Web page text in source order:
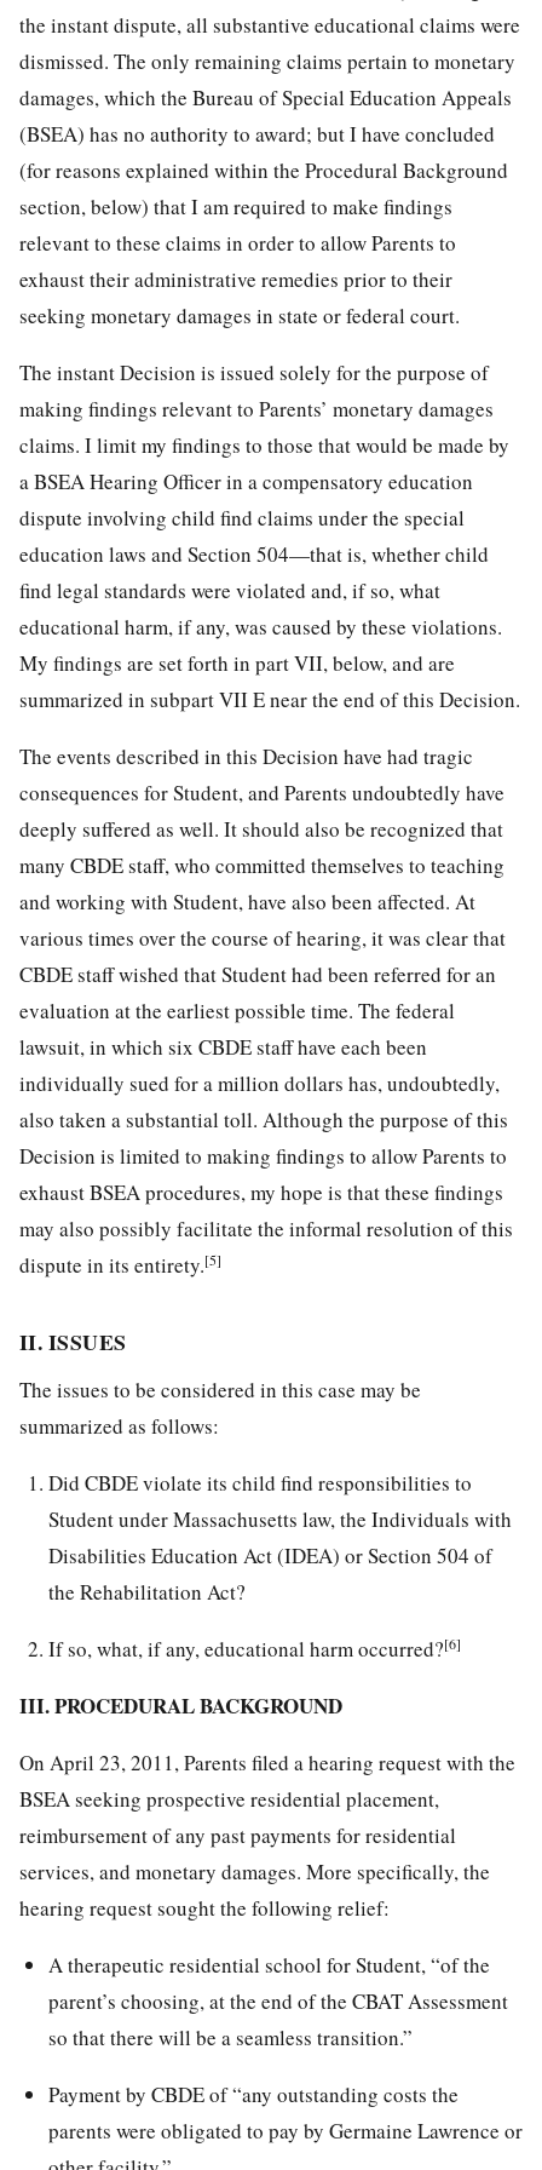
the instant dispute, all substantive educational claims were
dismissed. The only remaining claims pertain to monetary
damages, which the Bureau of Special Education Appeals
(BSEA) has no authority to award; but I have concluded
(for reasons explained within the Procedural Background
section, below) that I am required to make findings
relevant to these claims in order to allow Parents to
exhaust their administrative remedies prior to their
seeking monetary damages in state or federal court.
The instant Decision is issued solely for the purpose of
making findings relevant to Parents’ monetary damages
claims. I limit my findings to those that would be made by
a BSEA Hearing Officer in a compensatory education
dispute involving child find claims under the special
education laws and Section 504—that is, whether child
find legal standards were violated and, if so, what
educational harm, if any, was caused by these violations.
My findings are set forth in part VII, below, and are
summarized in subpart VII E near the end of this Decision.
The events described in this Decision have had tragic
consequences for Student, and Parents undoubtedly have
deeply suffered as well. It should also be recognized that
many CBDE staff, who committed themselves to teaching
and working with Student, have also been affected. At
various times over the course of hearing, it was clear that
CBDE staff wished that Student had been referred for an
evaluation at the earliest possible time. The federal
lawsuit, in which six CBDE staff have each been
individually sued for a million dollars has, undoubtedly,
also taken a substantial toll. Although the purpose of this
Decision is limited to making findings to allow Parents to
exhaust BSEA procedures, my hope is that these findings
may also possibly facilitate the informal resolution of this
dispute in its entirety.[5]
II. ISSUES
The issues to be considered in this case may be
summarized as follows:
Did CBDE violate its child find responsibilities to
Student under Massachusetts law, the Individuals with
Disabilities Education Act (IDEA) or Section 504 of
the Rehabilitation Act?
If so, what, if any, educational harm occurred?[6]
III. PROCEDURAL BACKGROUND
On April 23, 2011, Parents filed a hearing request with the
BSEA seeking prospective residential placement,
reimbursement of any past payments for residential
services, and monetary damages. More specifically, the
hearing request sought the following relief:
A therapeutic residential school for Student, “of the
parent’s choosing, at the end of the CBAT Assessment
so that there will be a seamless transition.”
Payment by CBDE of “any outstanding costs the
parents were obligated to pay by Germaine Lawrence or